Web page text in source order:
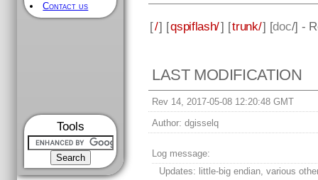
Contact us
Tools
[/] [qspiflash/] [trunk/] [doc/] -
LAST MODIFICATION
Rev 14, 2017-05-08 12:20:48 GMT
Author: dgisselq
Log message:
Updates: little-big endian, various